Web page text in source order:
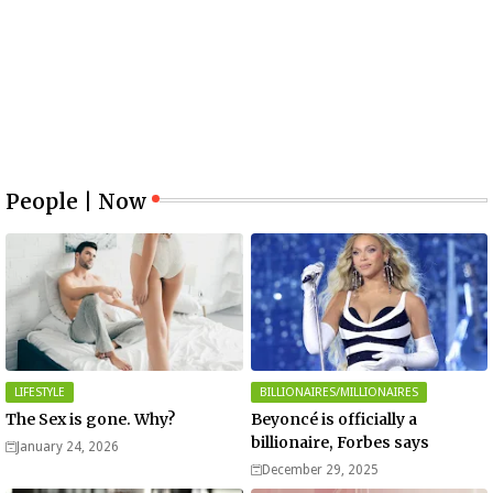
People | Now
LIFESTYLE
The Sex is gone. Why?
January 24, 2026
BILLIONAIRES/MILLIONAIRES
Beyoncé is officially a
billionaire, Forbes says
December 29, 2025